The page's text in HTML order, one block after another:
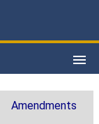
Amendments